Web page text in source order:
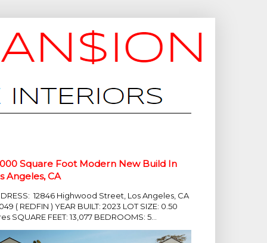
Square Foot Modern New Build In
Angeles, CA
12846 Highwood Street, Los Angeles, CA
( REDFIN ) YEAR BUILT: 2023 LOT SIZE: 0.50
SQUARE FEET: 13,077 BEDROOMS: 5...